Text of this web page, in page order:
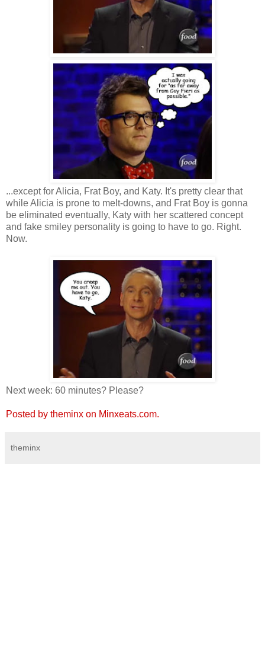
...except for Alicia, Frat Boy, and Katy. It's pretty clear that
while Alicia is prone to melt-downs, and Frat Boy is gonna
be eliminated eventually, Katy with her scattered concept
and fake smiley personality is going to have to go. Right.
Now.
Next week: 60 minutes? Please?
Posted by theminx on Minxeats.com.
theminx